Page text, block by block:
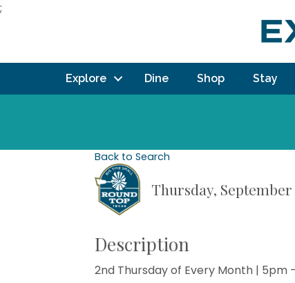
;
Explore Dine Shop Stay
Back to Search
Thursday, September
Description
2nd Thursday of Every Month | 5pm